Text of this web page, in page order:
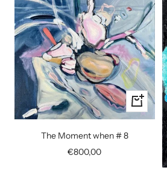
+
Add
The Moment when # 8
Sale
€800,00